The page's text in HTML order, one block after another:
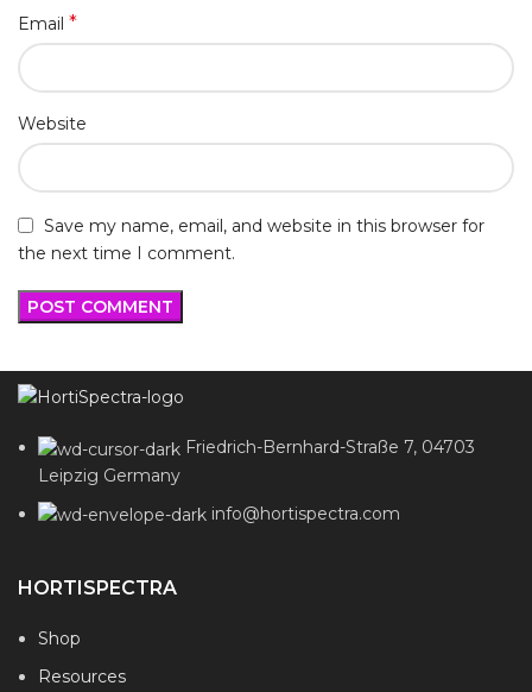
Email *
Website
Save my name, email, and website in this browser for
the next time I comment.
Friedrich-Bernhard-Straße 7, 04703
Leipzig Germany
info@hortispectra.com
HORTISPECTRA
Shop
Resources